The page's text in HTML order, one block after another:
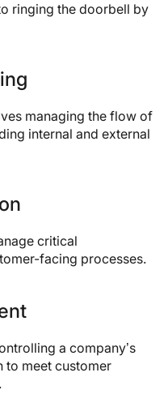
ringing the doorbell by
managing the flow of
internal and external
critical
facing processes.
a company’s
to meet customer